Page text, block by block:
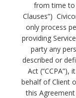
from time to
Clauses”)
only process
providing
party any
described or
Act
behalf of Client
this